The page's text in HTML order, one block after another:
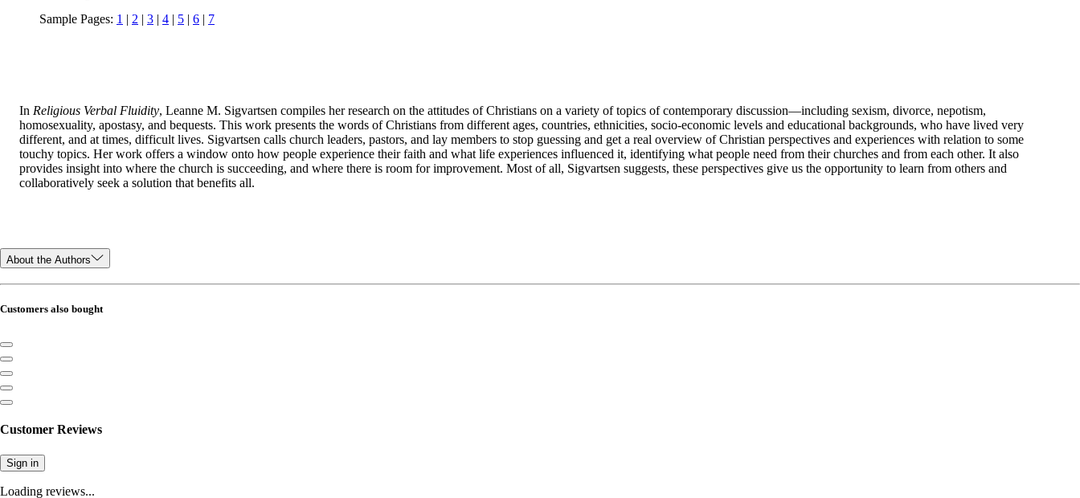
Sample Pages: 1 | 2 | 3 | 4 | 5 | 6 | 7
In Religious Verbal Fluidity, Leanne M. Sigvartsen compiles her research on the attitudes of Christians on a variety of topics of contemporary discussion—including sexism, divorce, nepotism,
homosexuality, apostasy, and bequests. This work presents the words of Christians from different ages, countries, ethnicities, socio-economic levels and educational backgrounds, who have lived very
different, and at times, difficult lives. Sigvartsen calls church leaders, pastors, and lay members to stop guessing and get a real overview of Christian perspectives and experiences with relation to some
touchy topics. Her work offers a window onto how people experience their faith and what life experiences influenced it, identifying what people need from their churches and from each other. It also
provides insight into where the church is succeeding, and where there is room for improvement. Most of all, Sigvartsen suggests, these perspectives give us the opportunity to learn from others and
collaboratively seek a solution that benefits all.
About the Authors
Customers also bought
Customer Reviews
Sign in
Loading reviews...